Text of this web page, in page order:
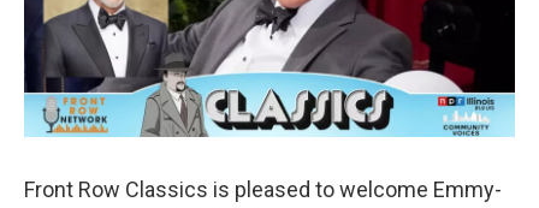
Front Row Classics is pleased to welcome Emmy-